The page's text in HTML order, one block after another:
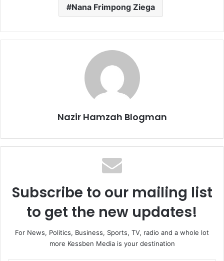
Nana Frimpong Ziega
Nazir Hamzah Blogman
Subscribe to our mailing list
to get the new updates!
For News, Politics, Business, Sports, TV, radio and a whole lot
more Kessben Media is your destination